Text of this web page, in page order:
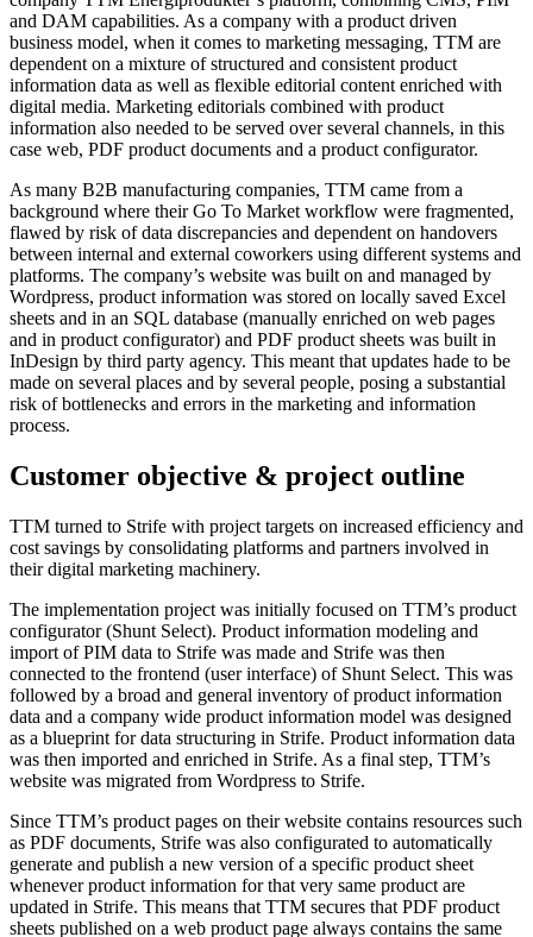
and DAM capabilities. As a company with a product driven
business model, when it comes to marketing messaging, TTM are
dependent on a mixture of structured and consistent product
information data as well as flexible editorial content enriched with
digital media. Marketing editorials combined with product
information also needed to be served over several channels, in this
case web, PDF product documents and a product configurator.
As many B2B manufacturing companies, TTM came from a
background where their Go To Market workflow were fragmented,
flawed by risk of data discrepancies and dependent on handovers
between internal and external coworkers using different systems and
platforms. The company’s website was built on and managed by
Wordpress, product information was stored on locally saved Excel
sheets and in an SQL database (manually enriched on web pages
and in product configurator) and PDF product sheets was built in
InDesign by third party agency. This meant that updates hade to be
made on several places and by several people, posing a substantial
risk of bottlenecks and errors in the marketing and information
process.
Customer objective & project outline
TTM turned to Strife with project targets on increased efficiency and
cost savings by consolidating platforms and partners involved in
their digital marketing machinery.
The implementation project was initially focused on TTM’s product
configurator (Shunt Select). Product information modeling and
import of PIM data to Strife was made and Strife was then
connected to the frontend (user interface) of Shunt Select. This was
followed by a broad and general inventory of product information
data and a company wide product information model was designed
as a blueprint for data structuring in Strife. Product information data
was then imported and enriched in Strife. As a final step, TTM’s
website was migrated from Wordpress to Strife.
Since TTM’s product pages on their website contains resources such
as PDF documents, Strife was also configurated to automatically
generate and publish a new version of a specific product sheet
whenever product information for that very same product are
updated in Strife. This means that TTM secures that PDF product
sheets published on a web product page always contains the same